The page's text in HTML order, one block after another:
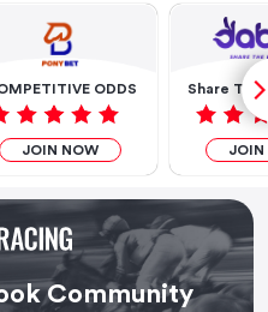
ODDS
JOIN NOW
Share The
JOIN
Community